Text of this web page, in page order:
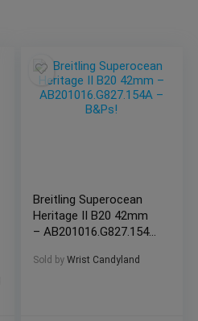
Breitling Superocean
Heritage II B20 42mm
– AB201016.G827.154A
Sold by Wrist Candyland